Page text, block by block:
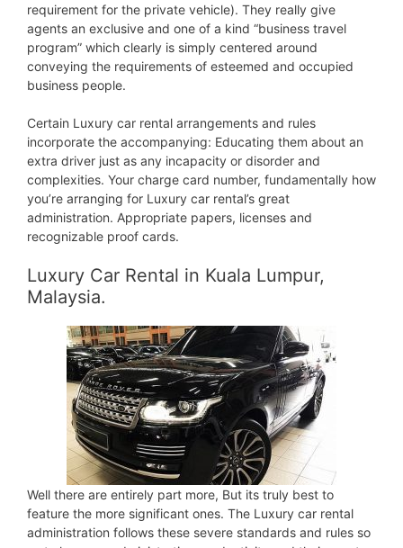
requirement for the private vehicle). They really give
agents an exclusive and one of a kind “business travel
program” which clearly is simply centered around
conveying the requirements of esteemed and occupied
business people.
Certain Luxury car rental arrangements and rules
incorporate the accompanying: Educating them about an
extra driver just as any incapacity or disorder and
complexities. Your charge card number, fundamentally how
you’re arranging for Luxury car rental’s great
administration. Appropriate papers, licenses and
recognizable proof cards.
Luxury Car Rental in Kuala Lumpur,
Malaysia.
Well there are entirely part more, But its truly best to
feature the more significant ones. The Luxury car rental
administration follows these severe standards and rules so